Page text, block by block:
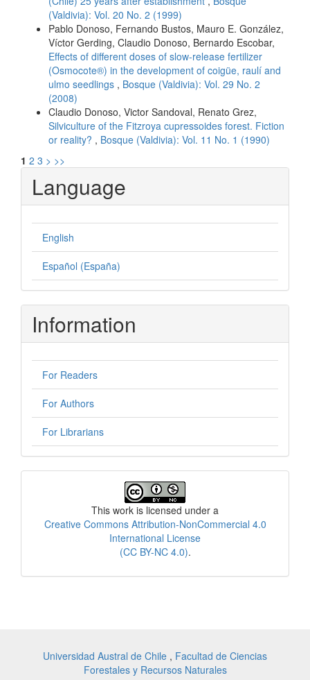
(Valdivia): Vol. 20 No. 2 (1999)
Pablo Donoso, Fernando Bustos, Mauro E. González,
Víctor Gerding, Claudio Donoso, Bernardo Escobar,
Effects of different doses of slow-release fertilizer
(Osmocote®) in the development of coigüe, raulí and
ulmo seedlings , Bosque (Valdivia): Vol. 29 No. 2
(2008)
Claudio Donoso, Victor Sandoval, Renato Grez,
Silviculture of the Fitzroya cupressoides forest. Fiction
or reality? , Bosque (Valdivia): Vol. 11 No. 1 (1990)
1 2 3 > >>
Language
English
Español (España)
Information
For Readers
For Authors
For Librarians
This work is licensed under a
Creative Commons Attribution-NonCommercial 4.0
International License
(CC BY-NC 4.0).
Universidad Austral de Chile , Facultad de Ciencias
Forestales y Recursos Naturales